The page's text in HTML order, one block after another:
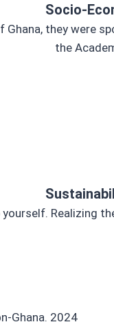
Socio-
they were
the
Realizing
Ghana. 2024